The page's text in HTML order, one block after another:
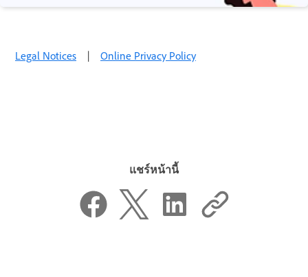
Legal Notices | Online Privacy Policy
แชร์หน้านี้